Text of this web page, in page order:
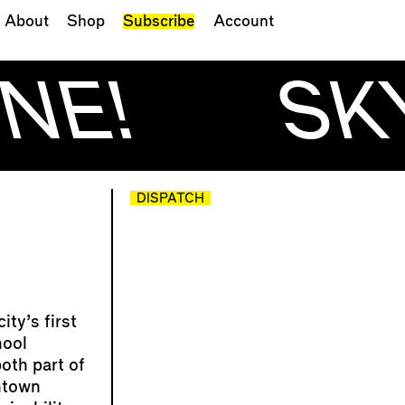
About Shop Subscribe Account
first
part of
DISPATCH